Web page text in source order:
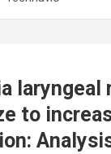
laryngeal
to